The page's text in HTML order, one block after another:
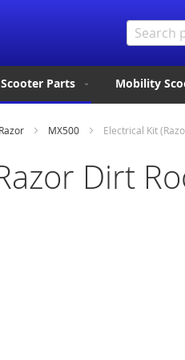
Parts Mobility
Razor MX500 Electrical Kit
Dirt